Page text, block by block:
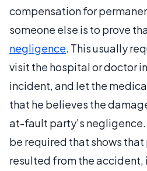
compensation for
someone else is to prove
negligence. This usually
visit the hospital or doctor
incident, and let the
that he believes the
at-fault party's
be required that shows
resulted from the